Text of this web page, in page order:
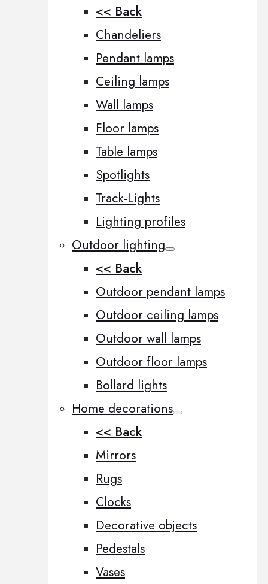
<< Back
Chandeliers
Pendant lamps
Ceiling lamps
Wall lamps
Floor lamps
Table lamps
Spotlights
Track-Lights
Lighting profiles
Outdoor lighting
<< Back
Outdoor pendant lamps
Outdoor ceiling lamps
Outdoor wall lamps
Outdoor floor lamps
Bollard lights
Home decorations
<< Back
Mirrors
Rugs
Clocks
Decorative objects
Pedestals
Vases